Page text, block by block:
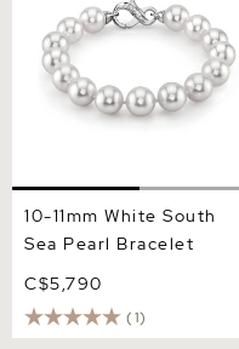
10-11mm White South
Sea Pearl Bracelet
C$5,790
(1)